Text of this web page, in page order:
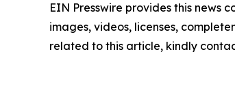
EIN Presswire provides this news
images, videos, licenses,
related to this article, kindly